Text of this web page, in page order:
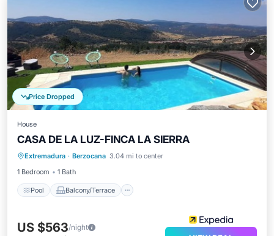
Price Dropped
House
CASA DE LA LUZ-FINCA LA SIERRA
Extremadura · Berzocana 3.04 mi to center
1 Bedroom
1 Bath
Pool Balcony/Terrace
Pool Balcony/Terrace
Kitchen
Internet
US $563/night